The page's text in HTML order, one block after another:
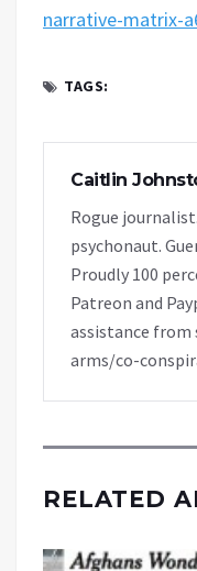
narrative-matrix-
TAGS:
Caitlin
Rogue
psychonaut.
Proudly 100
Patreon and
assistance
arms/co-
RELATED